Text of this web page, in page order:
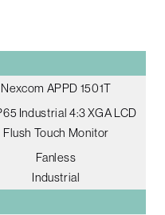
Nexcom APPD 1501T
Industrial 4:3 XGA LCD
Flush Touch Monitor
Fanless
Industrial